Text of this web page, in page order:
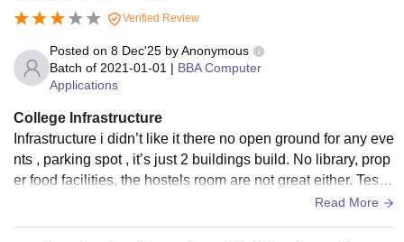
Verified Review
Posted on 8 Dec'25 byAnonymous
Batch of 2021-01-01 | BBA Computer
Applications
College Infrastructure
Infrastructure i didn’t like it there no open ground for any eve
nts , parking spot , it’s just 2 buildings build. No library, prop
er food facilities, the hostels room are not great either. Test fr
Read More